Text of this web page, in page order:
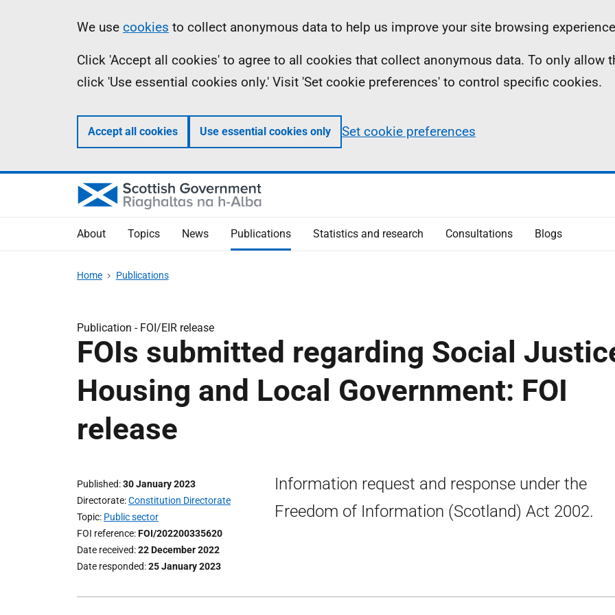
Information
We use cookies to collect anonymous data to help us improve your site browsing
Click 'Accept all cookies' to agree to all cookies that collect anonymous data. To only allow
click 'Use essential cookies only.' Visit 'Set cookie preferences' to control specific cookies.
Accept all cookies Use essential cookies only Set cookie preferences
About Topics News Publications Statistics and research Consultations Blogs
Home Publications
Publication - FOI/EIR release
FOIs submitted regarding Social
Housing and Local Government: FOI
release
Published 30 January 2023
Directorate Constitution Directorate
Topic Public sector
FOI reference FOI/202200335620
Date received 22 December 2022
Date responded 25 January 2023
Information request and response under the
Freedom of Information (Scotland) Act 2002.